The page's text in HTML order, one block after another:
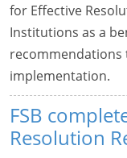
for Effective
Institutions as a
implementation.
FSB
Resolution